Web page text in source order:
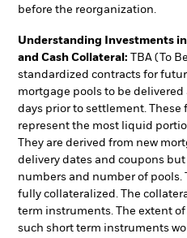
before the reorganization.
Understanding Investments
and Cash Collateral: TBA (To
standardized contracts for
mortgage pools to be
days prior to settlement.
represent the most liquid
They are derived from new
delivery dates and coupons
numbers and number of pools.
fully collateralized. The
term instruments. The extent
such short term instruments